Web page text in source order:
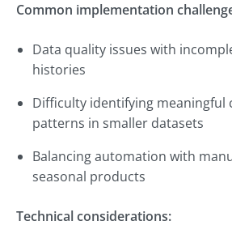
Common implementation
Data quality issues with
histories
Difficulty identifying meaningful
patterns in smaller datasets
Balancing automation with
seasonal products
Technical considerations: